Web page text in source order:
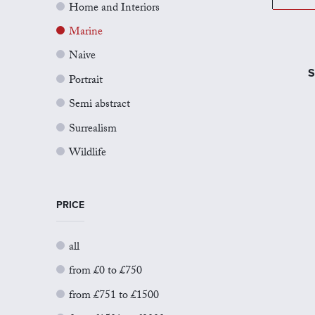
Home and Interiors
Marine
Naive
Portrait
Semi abstract
Surrealism
Wildlife
PRICE
all
from £0 to £750
from £751 to £1500